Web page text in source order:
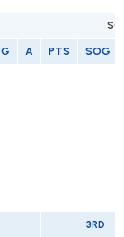
G A PTS SOG
3RD